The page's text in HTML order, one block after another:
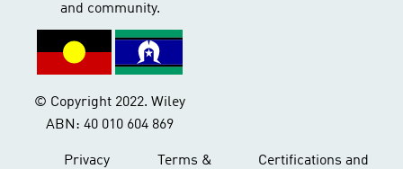
and community.
© Copyright 2022. Wiley
ABN: 40 010 604 869
Privacy Terms & Certifications and